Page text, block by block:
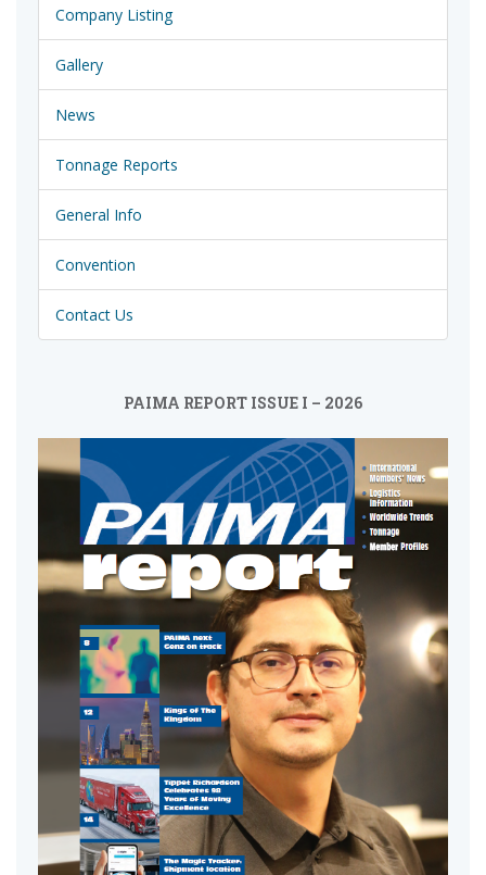
Company Listing
Gallery
News
Tonnage Reports
General Info
Convention
Contact Us
PAIMA REPORT ISSUE I – 2026